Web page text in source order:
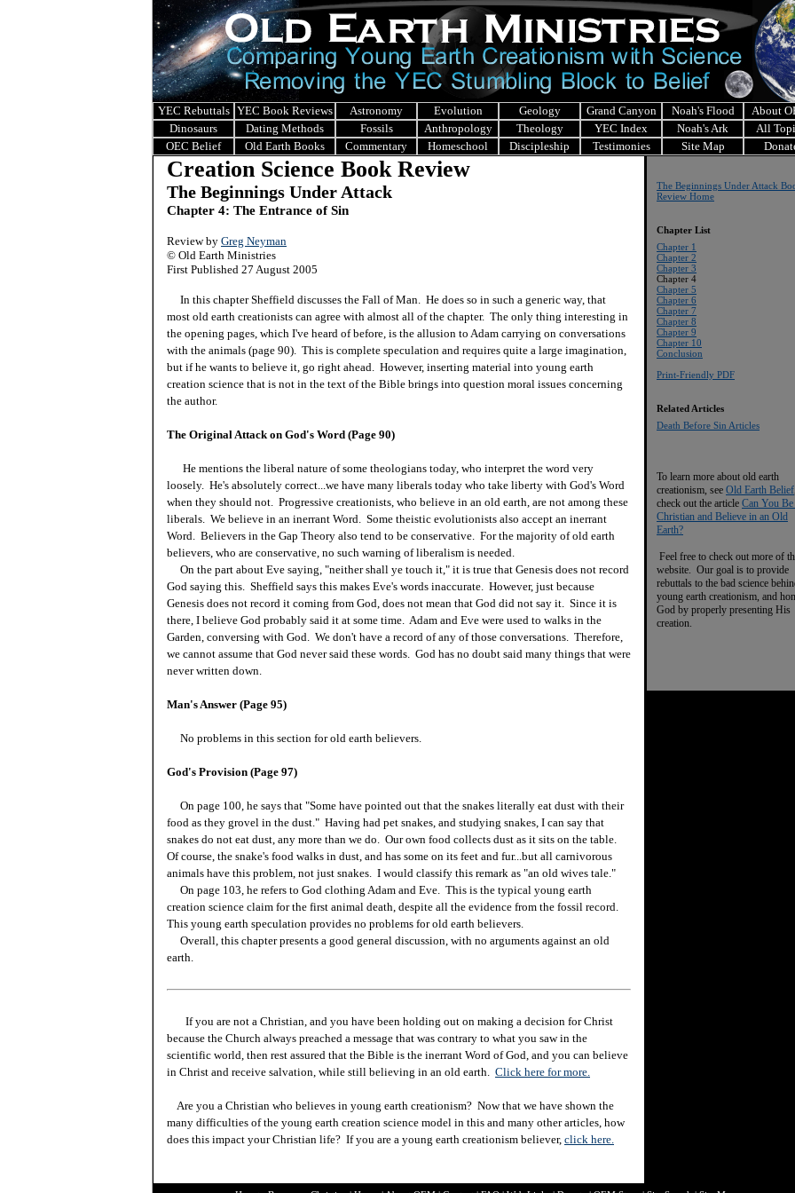
YEC Rebuttals YEC Book Reviews Astronomy Evolution Geology Grand Canyon Noah's Flood
About
Dinosaurs
Dating Methods Fossils Anthropology Theology YEC Index Noah's Ark
All
OEC Belief
Old Earth Books Commentary Homeschool Discipleship Testimonies Site Map
Creation Science Book Review
The Beginnings Under Attack
Chapter 4: The Entrance of Sin
Review by Greg Neyman
© Old Earth Ministries
First Published 27 August 2005
In this chapter Sheffield discusses the Fall of Man. He does so in such a generic way, that
most old earth creationists can agree with almost all of the chapter. The only thing interesting in
the opening pages, which I've heard of before, is the allusion to Adam carrying on conversations
with the animals (page 90). This is complete speculation and requires quite a large imagination,
but if he wants to believe it, go right ahead. However, inserting material into young earth
creation science that is not in the text of the Bible brings into question moral issues concerning
the author.
The Original Attack on God's Word (Page 90)
He mentions the liberal nature of some theologians today, who interpret the word very
loosely. He's absolutely correct...we have many liberals today who take liberty with God's Word
when they should not. Progressive creationists, who believe in an old earth, are not among these
liberals. We believe in an inerrant Word. Some theistic evolutionists also accept an inerrant
Word. Believers in the Gap Theory also tend to be conservative. For the majority of old earth
believers, who are conservative, no such warning of liberalism is needed.
On the part about Eve saying, "neither shall ye touch it," it is true that Genesis does not record
God saying this. Sheffield says this makes Eve's words inaccurate. However, just because
Genesis does not record it coming from God, does not mean that God did not say it. Since it is
there, I believe God probably said it at some time. Adam and Eve were used to walks in the
Garden, conversing with God. We don't have a record of any of those conversations. Therefore,
we cannot assume that God never said these words. God has no doubt said many things that were
never written down.
Man's Answer (Page 95)
No problems in this section for old earth believers.
God's Provision (Page 97)
On page 100, he says that "Some have pointed out that the snakes literally eat dust with their
food as they grovel in the dust." Having had pet snakes, and studying snakes, I can say that
snakes do not eat dust, any more than we do. Our own food collects dust as it sits on the table.
Of course, the snake's food walks in dust, and has some on its feet and fur...but all carnivorous
animals have this problem, not just snakes. I would classify this remark as "an old wives tale."
On page 103, he refers to God clothing Adam and Eve. This is the typical young earth
creation science claim for the first animal death, despite all the evidence from the fossil record.
This young earth speculation provides no problems for old earth believers.
Overall, this chapter presents a good general discussion, with no arguments against an old
earth.
If you are not a Christian, and you have been holding out on making a decision for Christ
because the Church always preached a message that was contrary to what you saw in the
scientific world, then rest assured that the Bible is the inerrant Word of God, and you can believe
in Christ and receive salvation, while still believing in an old earth. Click here for more.
Are you a Christian who believes in young earth creationism? Now that we have shown the
many difficulties of the young earth creation science model in this and many other articles, how
does this impact your Christian life? If you are a young earth creationism believer, click here.
The Beginnings Under Attack
Review Home
Chapter List
Chapter 1
Chapter 2
Chapter 3
Chapter 4
Chapter 5
Chapter 6
Chapter 7
Chapter 8
Chapter 9
Chapter 10
Conclusion
Print-Friendly PDF
Related Articles
Death Before Sin Articles
To learn more about old earth
creationism, see Old Earth Belief
check out the article Can You
Christian and Believe in an Old
Earth?
Feel free to check out more of
website. Our goal is to provide
rebuttals to the bad science
young earth creationism, and
God by properly presenting His
creation.